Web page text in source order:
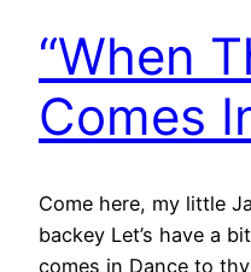
“When
Comes
Come here, my little
backey Let’s have a
comes in Dance to